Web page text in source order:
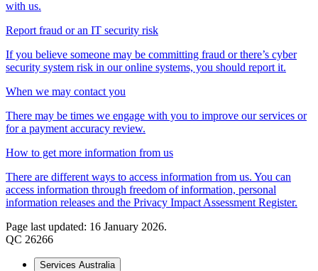
with us.
Report fraud or an IT security risk
If you believe someone may be committing fraud or there’s cyber
security system risk in our online systems, you should report it.
When we may contact you
There may be times we engage with you to improve our services or
for a payment accuracy review.
How to get more information from us
There are different ways to access information from us. You can
access information through freedom of information, personal
information releases and the Privacy Impact Assessment Register.
Page last updated: 16 January 2026.
QC 26266
Services Australia